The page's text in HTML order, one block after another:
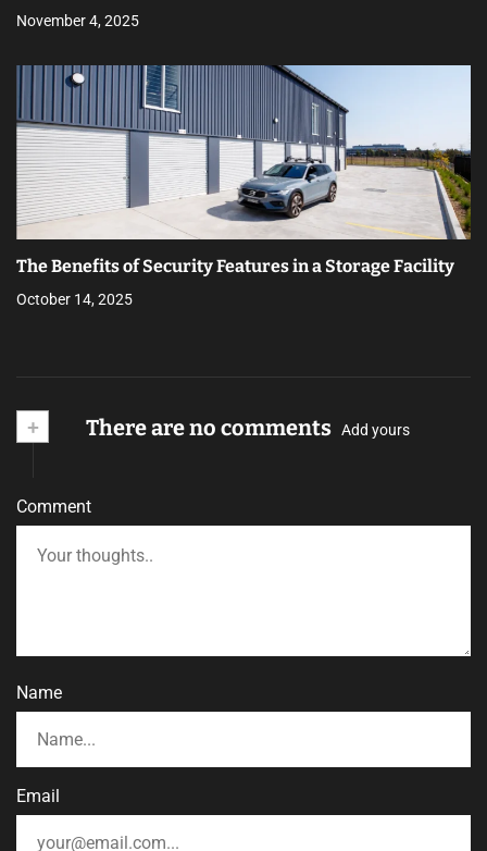
November 4, 2025
The Benefits of Security Features in a Storage Facility
October 14, 2025
+ There are no comments Add yours
Comment
Name
Email